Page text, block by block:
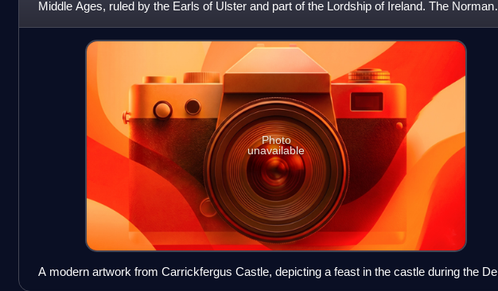
Middle Ages, ruled by the Earls of Ulster and part of the Lordship of Ireland. The Norman
knight John de Courcy i
Photo
unavailable
A modern artwork from Carrickfergus Castle, depicting a feast in the castle during the De